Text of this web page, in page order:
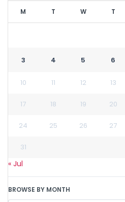
M T W T
3 4 5 6
10 11 12 13
17 18 19 20
24 25 26 27
31
« Jul
BROWSE BY MONTH